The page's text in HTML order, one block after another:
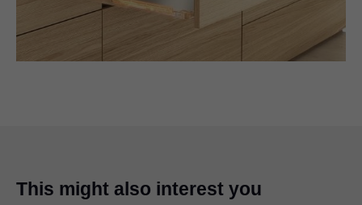
This might also interest you